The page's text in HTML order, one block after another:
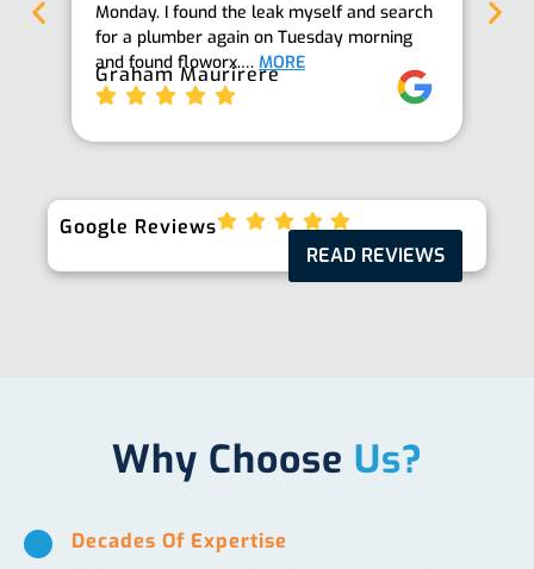
Monday. I found the leak myself and search
for a plumber again on Tuesday morning
and found floworx.… MORE
Graham Maurirere
Google Reviews
READ REVIEWS
Why Choose Us?
Decades Of Expertise